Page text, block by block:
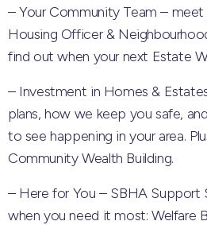
– Your Community Team –
Housing Officer &
find out when your next Estate
– Investment in Homes &
plans, how we keep you safe,
to see happening in your area.
Community Wealth Building.
– Here for You – SBHA Support
when you need it most: Welfare